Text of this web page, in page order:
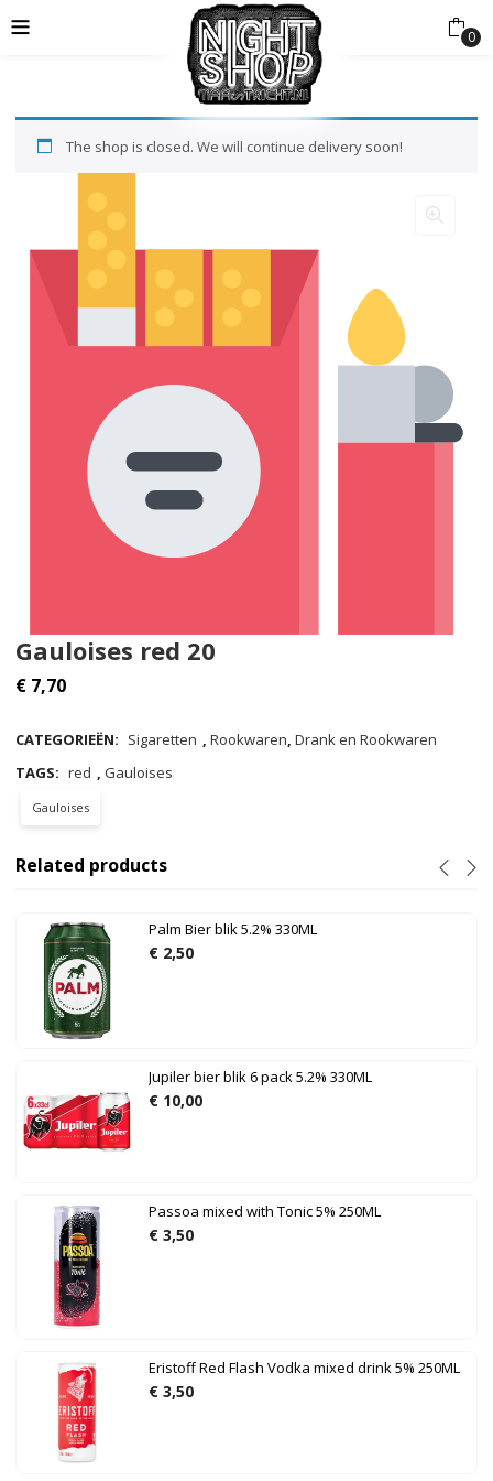
0
The shop is closed. We will continue delivery soon!
Gauloises red 20
€ 7,70
CATEGORIEËN: Sigaretten ,Rookwaren,Drank en Rookwaren
TAGS: red ,Gauloises
Gauloises
Related products
Palm Bier blik 5.2% 330ML
€ 2,50
Jupiler bier blik 6 pack 5.2% 330ML
€ 10,00
Passoa mixed with Tonic 5% 250ML
€ 3,50
Eristoff Red Flash Vodka mixed drink 5% 250ML
€ 3,50